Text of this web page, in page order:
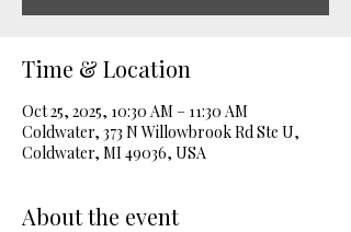
Time & Location
Oct 25, 2025, 10:30 AM – 11:30 AM
Coldwater, 373 N Willowbrook Rd Ste U,
Coldwater, MI 49036, USA
About the event